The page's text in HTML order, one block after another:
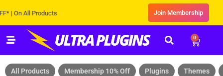
All Products Join Membership
0
All Products Membership 10% Off Plugins Themes